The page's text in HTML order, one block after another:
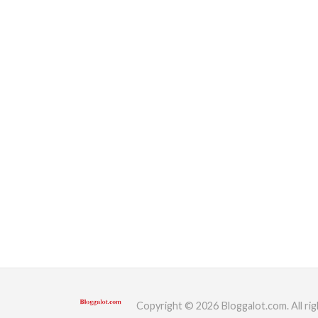
Copyright © 2026 Bloggalot.com. All